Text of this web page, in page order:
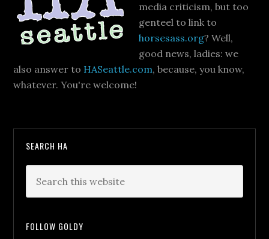
media criticism, but too
genteel to link to
horsesass.org? Well,
good news, ladies: we
also answer to HASeattle.com, because, you know,
whatever. You're welcome!
SEARCH HA
FOLLOW GOLDY